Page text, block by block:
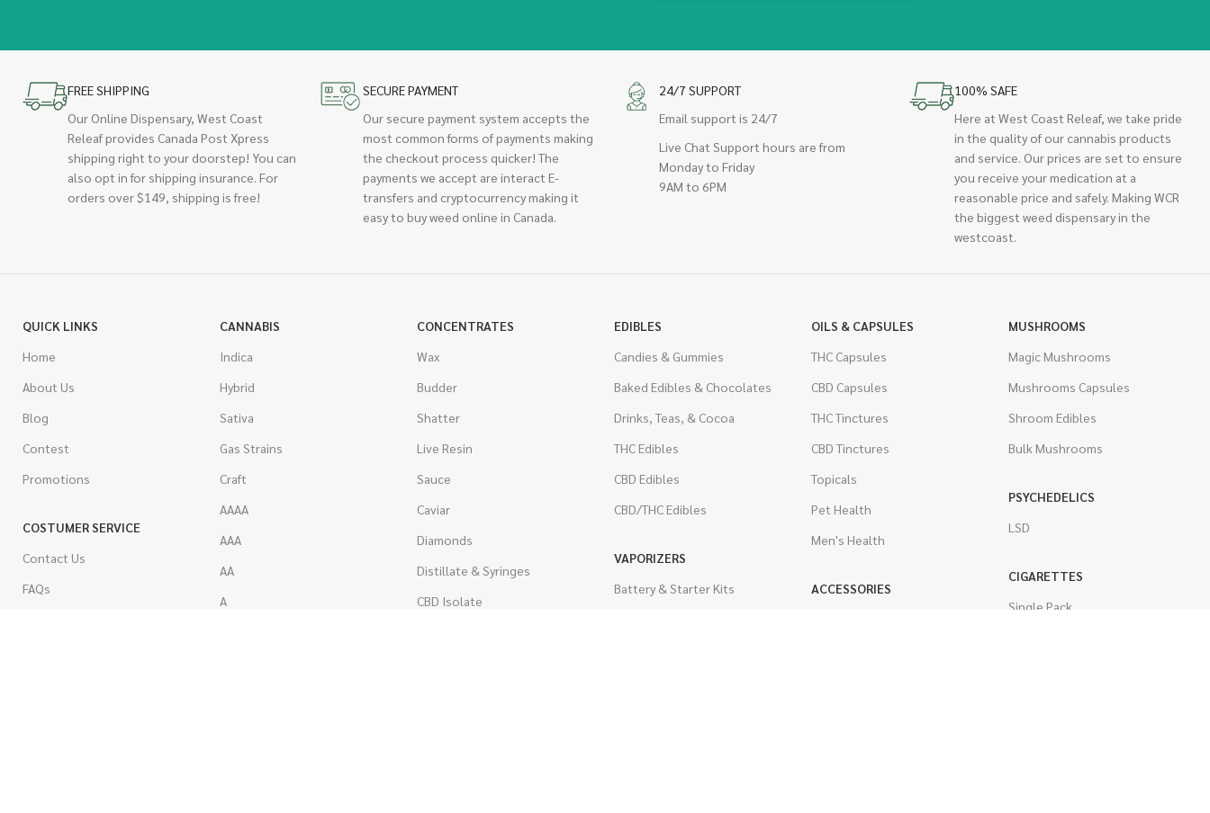
FREE SHIPPING
Our Online Dispensary, West Coast
Releaf provides Canada Post Xpress
shipping right to your doorstep! You can
also opt in for shipping insurance. For
orders over $149, shipping is free!
SECURE PAYMENT
Our secure payment system accepts the
most common forms of payments making
the checkout process quicker! The
payments we accept are interact E-
transfers and cryptocurrency making it
easy to buy weed online in Canada.
24/7 SUPPORT
Email support is 24/7
Live Chat Support hours are from
Monday to Friday
9AM to 6PM
100% SAFE
Here at West Coast Releaf, we take pride
in the quality of our cannabis products
and service. Our prices are set to ensure
you receive your medication at a
reasonable price and safely. Making WCR
the biggest weed dispensary in the
westcoast.
QUICK LINKS
Home
About Us
Blog
Contest
Promotions
COSTUMER SERVICE
Contact Us
FAQs
CANNABIS
Indica
Hybrid
Sativa
Gas Strains
Craft
AAAA
AAA
AA
A
CONCENTRATES
Wax
Budder
Shatter
Live Resin
Sauce
Caviar
Diamonds
Distillate & Syringes
CBD Isolate
EDIBLES
Candies & Gummies
Baked Edibles & Chocolates
Drinks, Teas, & Cocoa
THC Edibles
CBD Edibles
CBD/THC Edibles
VAPORIZERS
Battery & Starter Kits
OILS & CAPSULES
THC Capsules
CBD Capsules
THC Tinctures
CBD Tinctures
Topicals
Pet Health
Men's Health
ACCESSORIES
MUSHROOMS
Magic Mushrooms
Mushrooms Capsules
Shroom Edibles
Bulk Mushrooms
PSYCHEDELICS
LSD
CIGARETTES
Single Pack